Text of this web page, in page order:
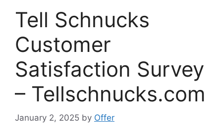
Tell Schnucks
Customer
Satisfaction Survey
– Tellschnucks.com
January 2, 2025 by Offer